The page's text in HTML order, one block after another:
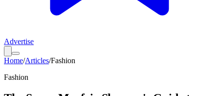
Advertise
Home/Articles/Fashion
Fashion